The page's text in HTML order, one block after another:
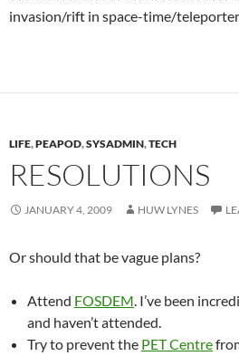
invasion/rift in space-time/
LIFE,PEAPOD,SYSADMIN,TECH
RESOLUTIONS
JANUARY 4, 2009 HUW LYNES
Or should that be vague plans?
Attend FOSDEM. I’ve been
and haven’t attended.
Try to prevent the PET Centre